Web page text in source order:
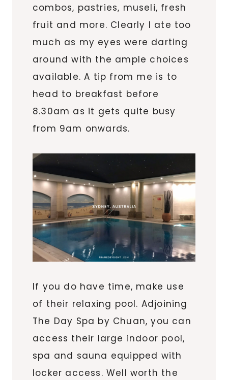
combos, pastries, museli, fresh
fruit and more. Clearly I ate too
much as my eyes were darting
around with the ample choices
available. A tip from me is to
head to breakfast before
8.30am as it gets quite busy
from 9am onwards.
If you do have time, make use
of their relaxing pool. Adjoining
The Day Spa by Chuan, you can
access their large indoor pool,
spa and sauna equipped with
locker access. Well worth the